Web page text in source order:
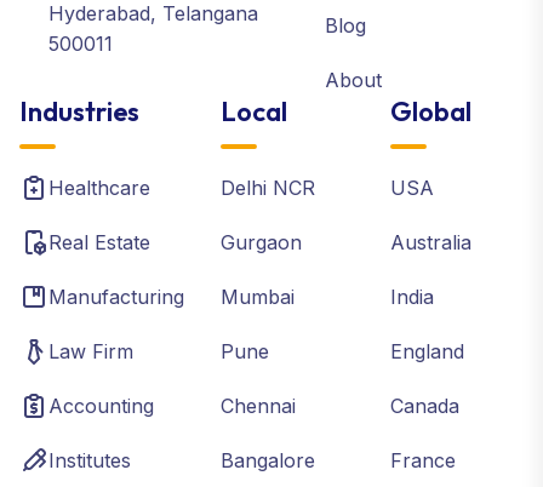
Hyderabad, Telangana
500011
Blog
About
Industries
Healthcare
Real Estate
Manufacturing
Law Firm
Accounting
Institutes
Local
Delhi NCR
Gurgaon
Mumbai
Pune
Chennai
Bangalore
Global
USA
Australia
India
England
Canada
France